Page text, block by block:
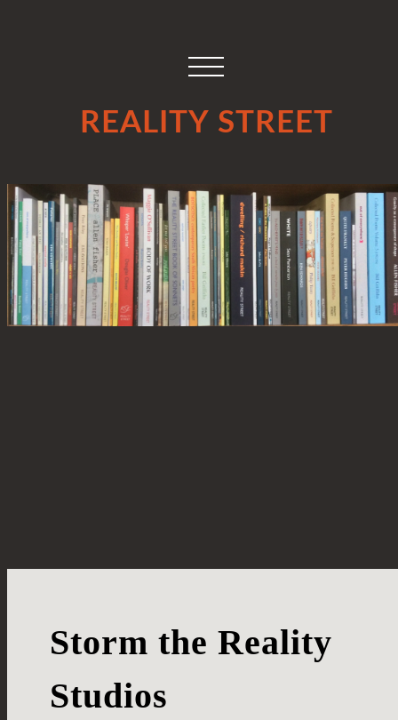
REALITY STREET
Storm the Reality
Studios